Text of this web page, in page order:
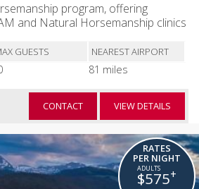
program, offering
and Natural Horsemanship clinics
GUESTS NEAREST AIRPORT
81 miles
CONTACT VIEW DETAILS
RATES
PER NIGHT
$575+